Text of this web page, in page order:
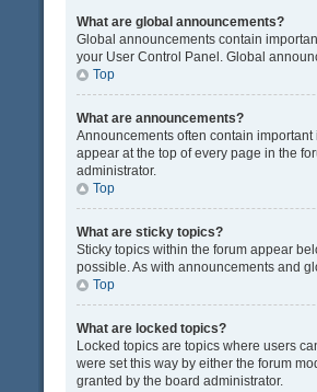
What are global announcements?
Global announcements contain
your User Control Panel. Global
Top
What are announcements?
Announcements often contain
appear at the top of every page in the
administrator.
Top
What are sticky topics?
Sticky topics within the forum appear
possible. As with announcements and
Top
What are locked topics?
Locked topics are topics where users
were set this way by either the forum
granted by the board administrator.